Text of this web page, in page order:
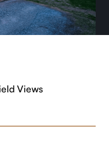
Views